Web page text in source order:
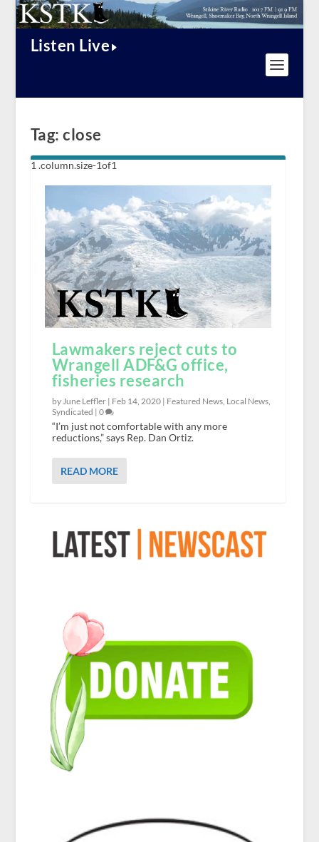
Listen Live
Tag:close
Lawmakers reject cuts to
Wrangell ADF&G office,
fisheries research
by June Leffler | Feb 14, 2020| Featured News, Local News,
Syndicated | 0
“I’m just not comfortable with any more
reductions,” says Rep. Dan Ortiz.
READ MORE